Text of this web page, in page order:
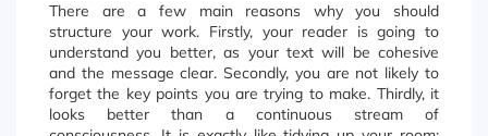
There are a few main reasons why you should
structure your work. Firstly, your reader is going to
understand you better, as your text will be cohesive
and the message clear. Secondly, you are not likely to
forget the key points you are trying to make. Thirdly, it
looks better than a continuous stream of